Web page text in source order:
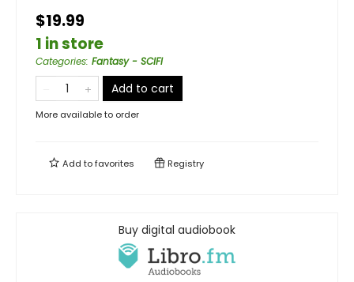
$19.99
1 in store
Categories: Fantasy - SCIFI
Add to cart
More available to order
Add tofavorites Registry
Buy digital audiobook